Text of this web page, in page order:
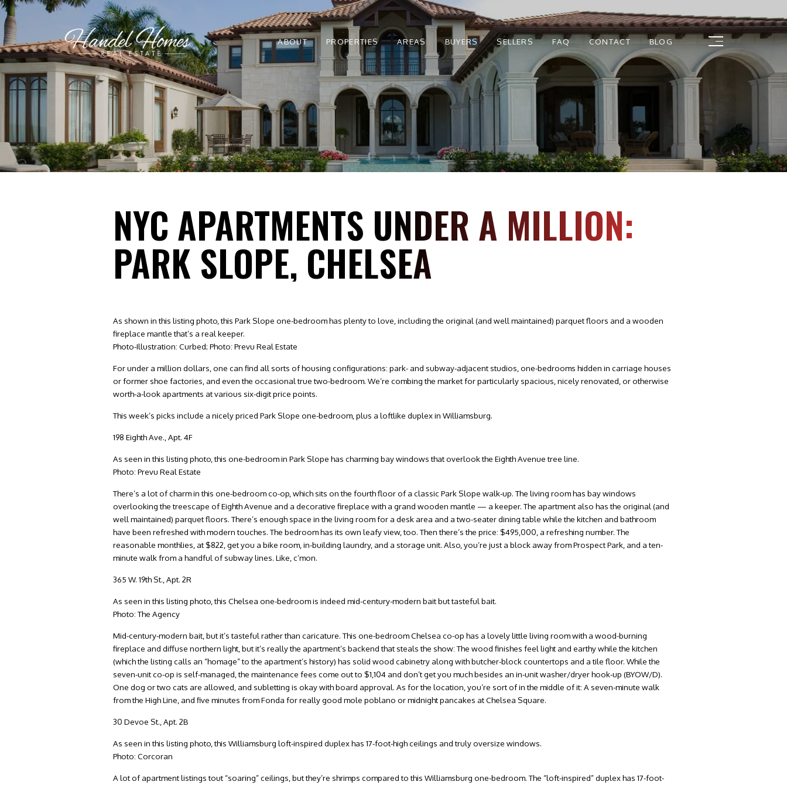
ABOUT PROPERTIES AREAS BUYERS SELLERS FAQ CONTACT BLOG
NYC APARTMENTS UNDER A MILLION:
PARK SLOPE, CHELSEA
As shown in this listing photo, this Park Slope one-bedroom has plenty to love, including the original (and well maintained) parquet floors and a wooden
fireplace mantle that’s a real keeper.
Photo-Illustration: Curbed; Photo: Prevu Real Estate
For under a million dollars, one can find all sorts of housing configurations: park- and subway-adjacent studios, one-bedrooms hidden in carriage houses
or former shoe factories, and even the occasional true two-bedroom. We’re combing the market for particularly spacious, nicely renovated, or otherwise
worth-a-look apartments at various six-digit price points.
This week’s picks include a nicely priced Park Slope one-bedroom, plus a loftlike duplex in Williamsburg.
198 Eighth Ave., Apt. 4F
As seen in this listing photo, this one-bedroom in Park Slope has charming bay windows that overlook the Eighth Avenue tree line.
Photo: Prevu Real Estate
There’s a lot of charm in this one-bedroom co-op, which sits on the fourth floor of a classic Park Slope walk-up. The living room has bay windows
overlooking the treescape of Eighth Avenue and a decorative fireplace with a grand wooden mantle — a keeper. The apartment also has the original (and
well maintained) parquet floors. There’s enough space in the living room for a desk area and a two-seater dining table while the kitchen and bathroom
have been refreshed with modern touches. The bedroom has its own leafy view, too. Then there’s the price: $495,000, a refreshing number. The
reasonable monthlies, at $822, get you a bike room, in-building laundry, and a storage unit. Also, you’re just a block away from Prospect Park, and a ten-
minute walk from a handful of subway lines. Like, c’mon.
365 W. 19th St., Apt. 2R
As seen in this listing photo, this Chelsea one-bedroom is indeed mid-century-modern bait but tasteful bait.
Photo: The Agency
Mid-century-modern bait, but it’s tasteful rather than caricature. This one-bedroom Chelsea co-op has a lovely little living room with a wood-burning
fireplace and diffuse northern light, but it’s really the apartment’s backend that steals the show: The wood finishes feel light and earthy while the kitchen
(which the listing calls an “homage” to the apartment’s history) has solid wood cabinetry along with butcher-block countertops and a tile floor. While the
seven-unit co-op is self-managed, the maintenance fees come out to $1,104 and don’t get you much besides an in-unit washer/dryer hook-up (BYOW/D).
One dog or two cats are allowed, and subletting is okay with board approval. As for the location, you’re sort of in the middle of it: A seven-minute walk
from the High Line, and five minutes from Fonda for really good mole poblano or midnight pancakes at Chelsea Square.
30 Devoe St., Apt. 2B
As seen in this listing photo, this Williamsburg loft-inspired duplex has 17-foot-high ceilings and truly oversize windows.
Photo: Corcoran
A lot of apartment listings tout “soaring” ceilings, but they’re shrimps compared to this Williamsburg one-bedroom. The “loft-inspired” duplex has 17-foot-